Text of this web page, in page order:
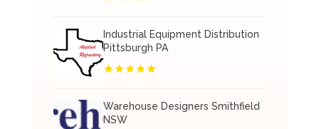
Industrial Equipment Distribution
Pittsburgh PA
Warehouse Designers Smithfield
NSW